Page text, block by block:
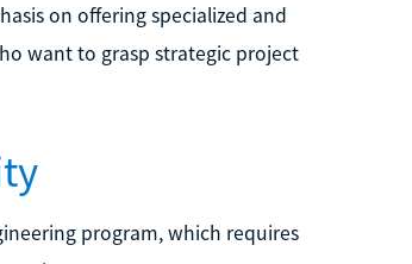
on offering specialized and
want to grasp strategic project
program, which requires